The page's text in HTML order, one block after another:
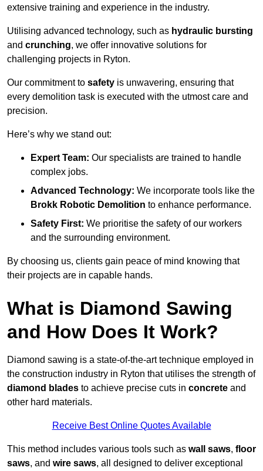
extensive training and experience in the industry.
Utilising advanced technology, such as hydraulic bursting
and crunching, we offer innovative solutions for
challenging projects in Ryton.
Our commitment to safety is unwavering, ensuring that
every demolition task is executed with the utmost care and
precision.
Here’s why we stand out:
Expert Team: Our specialists are trained to handle
complex jobs.
Advanced Technology: We incorporate tools like the
Brokk Robotic Demolition to enhance performance.
Safety First: We prioritise the safety of our workers
and the surrounding environment.
By choosing us, clients gain peace of mind knowing that
their projects are in capable hands.
What is Diamond Sawing
and How Does It Work?
Diamond sawing is a state-of-the-art technique employed in
the construction industry in Ryton that utilises the strength of
diamond blades to achieve precise cuts in concrete and
other hard materials.
Receive Best Online Quotes Available
This method includes various tools such as wall saws, floor
saws, and wire saws, all designed to deliver exceptional